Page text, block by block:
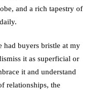
and a rich tapestry of
had buyers bristle at my
it as superficial or
it and understand
relationships, the